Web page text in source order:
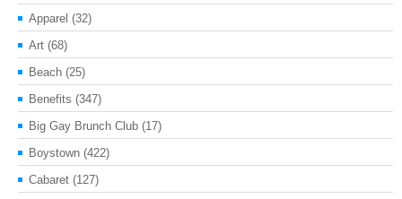
Apparel (32)
Art (68)
Beach (25)
Benefits (347)
Big Gay Brunch Club (17)
Boystown (422)
Cabaret (127)